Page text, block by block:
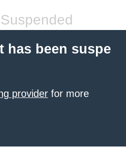
has been suspe
provider for more